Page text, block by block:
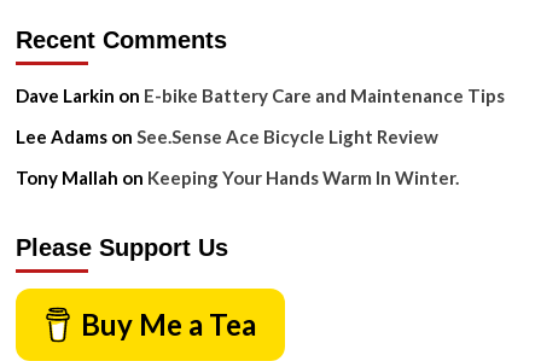
Recent Comments
Dave Larkin on E-bike Battery Care and Maintenance Tips
Lee Adamson See.Sense Ace Bicycle Light Review
Tony Mallah on Keeping Your Hands Warm In Winter.
Please Support Us
Buy Me a Tea